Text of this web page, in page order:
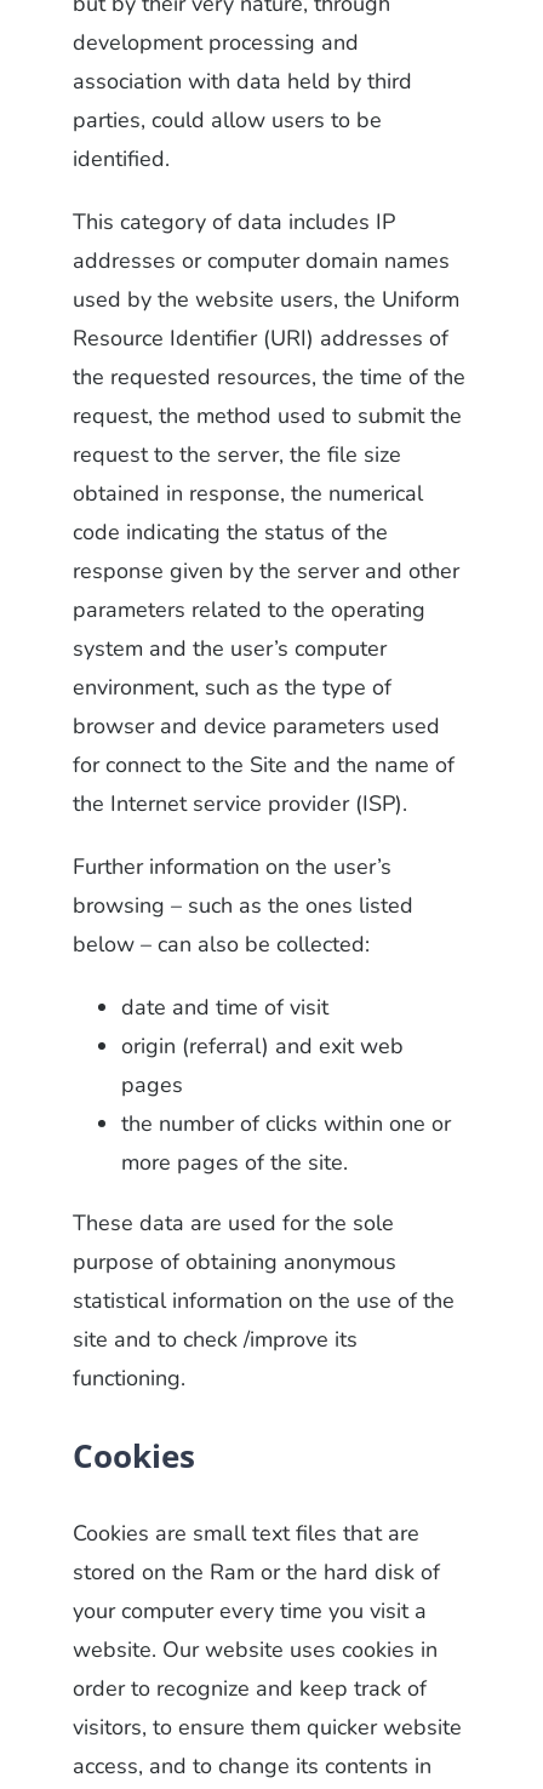
development processing and
association with data held by third
parties, could allow users to be
identified.
This category of data includes IP
addresses or computer domain names
used by the website users, the Uniform
Resource Identifier (URI) addresses of
the requested resources, the time of the
request, the method used to submit the
request to the server, the file size
obtained in response, the numerical
code indicating the status of the
response given by the server and other
parameters related to the operating
system and the user’s computer
environment, such as the type of
browser and device parameters used
for connect to the Site and the name of
the Internet service provider (ISP).
Further information on the user’s
browsing – such as the ones listed
below – can also be collected:
date and time of visit
origin (referral) and exit web
pages
the number of clicks within one or
more pages of the site.
These data are used for the sole
purpose of obtaining anonymous
statistical information on the use of the
site and to check /improve its
functioning.
Cookies
Cookies are small text files that are
stored on the Ram or the hard disk of
your computer every time you visit a
website. Our website uses cookies in
order to recognize and keep track of
visitors, to ensure them quicker website
access, and to change its contents in